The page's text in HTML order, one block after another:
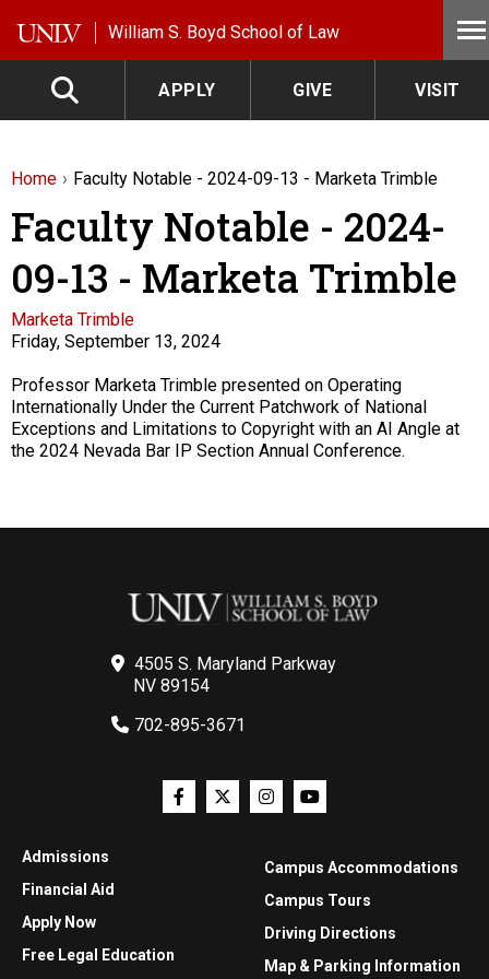
William S. Boyd School of Law
APPLY GIVE VISIT
Home Faculty Notable - 2024-09-13 - Marketa Trimble
Faculty Notable - 2024-
09-13 - Marketa Trimble
Faculty
Marketa Trimble
Friday, September 13, 2024
Description
Professor Marketa Trimble presented on Operating
Internationally Under the Current Patchwork of National
Exceptions and Limitations to Copyright with an AI Angle at
the 2024 Nevada Bar IP Section Annual Conference.
4505 S. Maryland Parkway
NV 89154
702-895-3671
Admissions
Financial Aid
Apply Now
Free Legal Education
Campus Accommodations
Campus Tours
Driving Directions
Map & Parking Information